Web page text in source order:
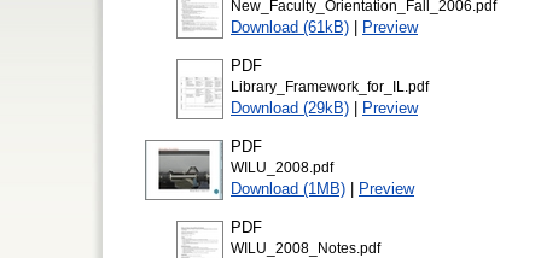
New_Faculty_Orientation_Fall_2006.pdf
Download (61kB) | Preview
PDF
Library_Framework_for_IL.pdf
Download (29kB) | Preview
PDF
WILU_2008.pdf
Download (1MB) | Preview
PDF
WILU_2008_Notes.pdf